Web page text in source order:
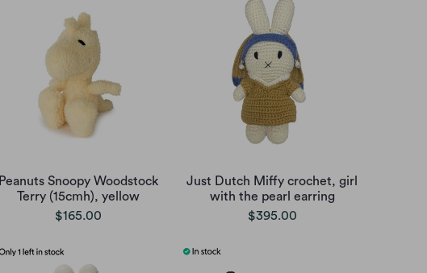
Peanuts Snoopy Woodstock
Terry (15cmh), yellow
$165.00
Just Dutch Miffy crochet, girl
with the pearl earring
$395.00